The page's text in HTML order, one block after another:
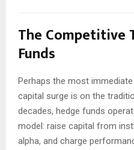
The Competitive
Funds
Perhaps the most
capital surge is on the
decades, hedge funds
model: raise capital from
alpha, and charge